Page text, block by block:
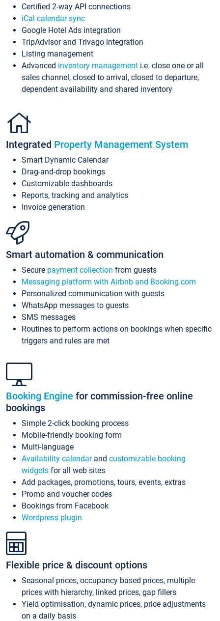
Certified 2-way API connections
iCal calendar sync
Google Hotel Ads integration
TripAdvisor and Trivago integration
Listing management
Advanced inventory management i.e. close one or all
sales channel, closed to arrival, closed to departure,
dependent availability and shared inventory
Integrated Property Management System
Smart Dynamic Calendar
Drag-and-drop bookings
Customizable dashboards
Reports, tracking and analytics
Invoice generation
Smart automation & communication
Secure payment collection from guests
Messaging platform with Airbnb and Booking.com
Personalized communication with guests
WhatsApp messages to guests
SMS messages
Routines to perform actions on bookings when specific
triggers and rules are met
Booking Engine for commission-free online
bookings
Simple 2-click booking process
Mobile-friendly booking form
Multi-language
Availability calendarand customizable booking
widgets for all web sites
Add packages, promotions, tours, events, extras
Promo and voucher codes
Bookings from Facebook
Wordpress plugin
Flexible price & discount options
Seasonal prices, occupancy based prices, multiple
prices with hierarchy, linked prices, gap fillers
Yield optimisation, dynamic prices, price adjustments
on a daily basis